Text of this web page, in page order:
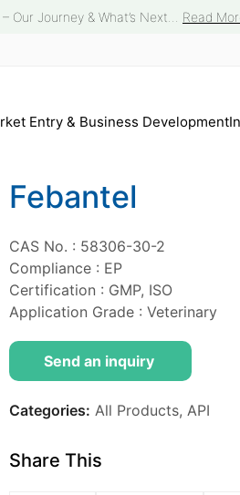
Our Journey & What’s Next... Read
Entry & Business Development
Febantel
CAS No. : 58306-30-2
Compliance : EP
Certification : GMP, ISO
Application Grade : Veterinary
Send an inquiry
Categories: All Products, API
Share This